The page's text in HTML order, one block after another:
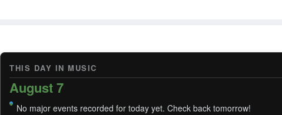
THIS DAY IN MUSIC
August 7
No major events recorded for today yet. Check back tomorrow!